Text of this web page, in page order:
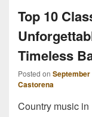
Top 10
Timeless
Posted on September
Castorena
Country music